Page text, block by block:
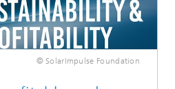
© SolarImpulse Foundation